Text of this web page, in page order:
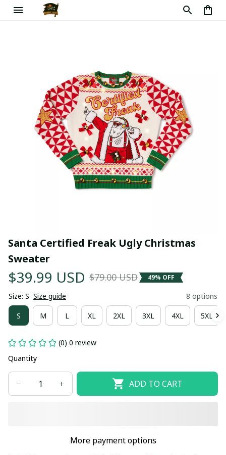
Santa Certified Freak Ugly Christmas
Sweater
$39.99 USD $79.00 USD 49% OFF
Size: S Size guide 8 options
S M L XL 2XL 3XL 4XL 5XL
(0) 0 review
Quantity
ADD TO CART
More payment options